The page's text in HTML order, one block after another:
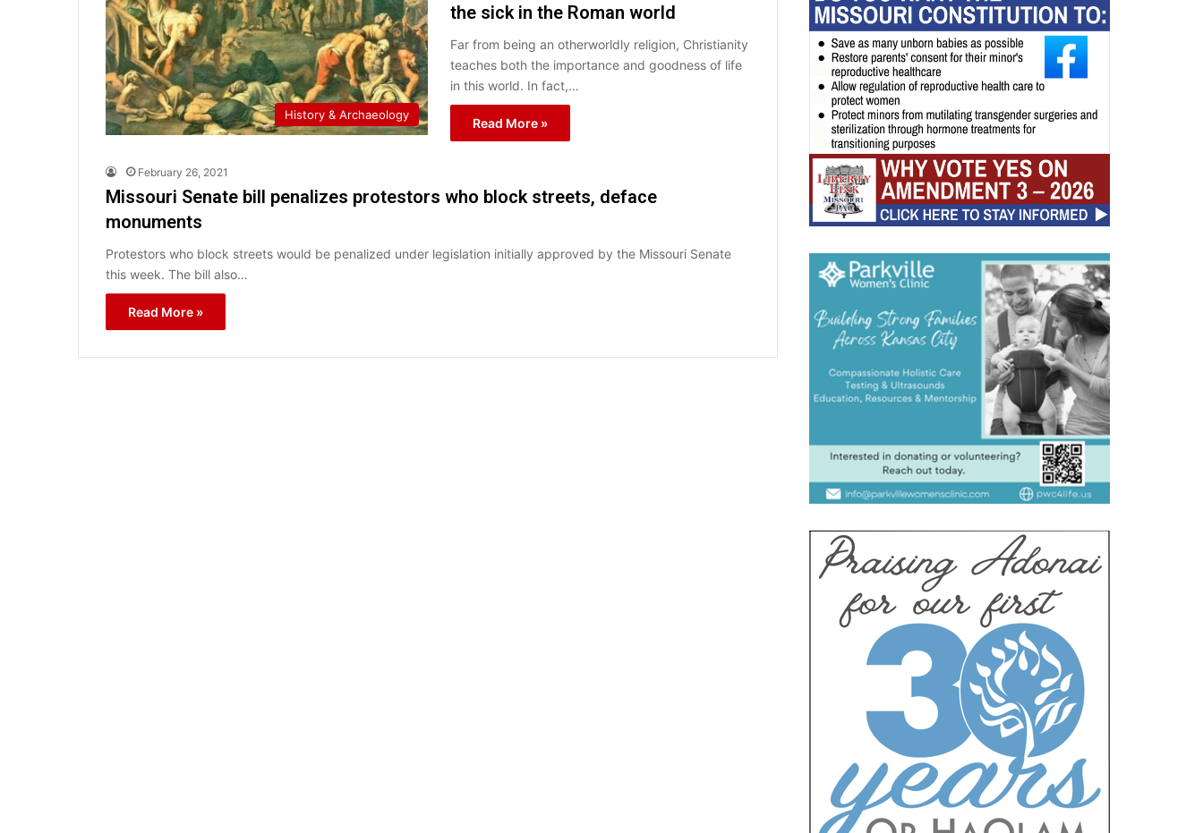
History & Archaeology
the sick in the Roman world
Far from being an otherworldly religion, Christianity
teaches both the importance and goodness of life
in this world. In fact,…
Read More »
February 26, 2021
Missouri Senate bill penalizes protestors who block streets, deface
monuments
Protestors who block streets would be penalized under legislation initially approved by the Missouri Senate
this week. The bill also…
Read More »